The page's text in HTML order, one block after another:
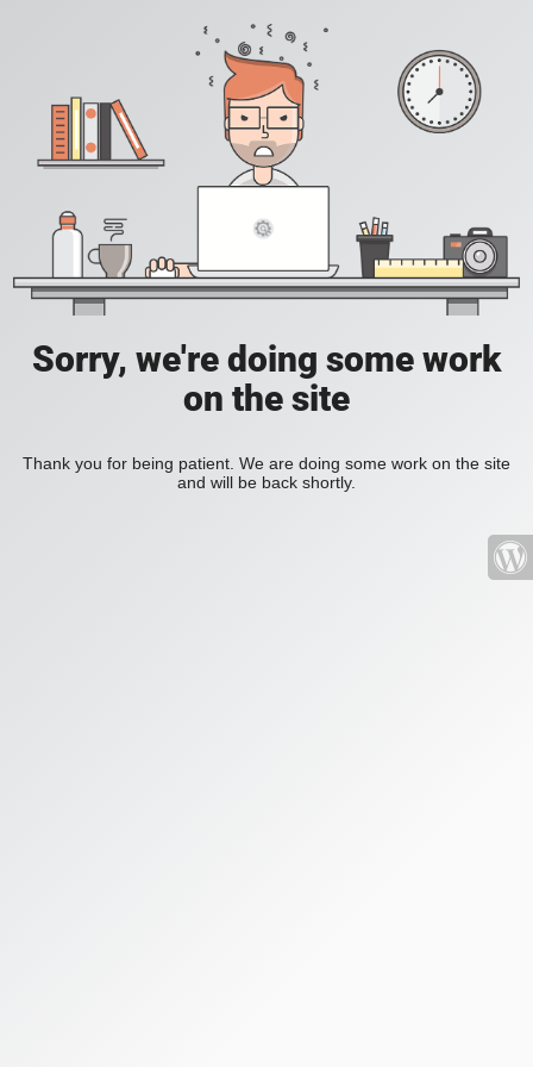
Sorry, we're doing some work
on the site
Thank you for being patient. We are doing some work on the site
and will be back shortly.